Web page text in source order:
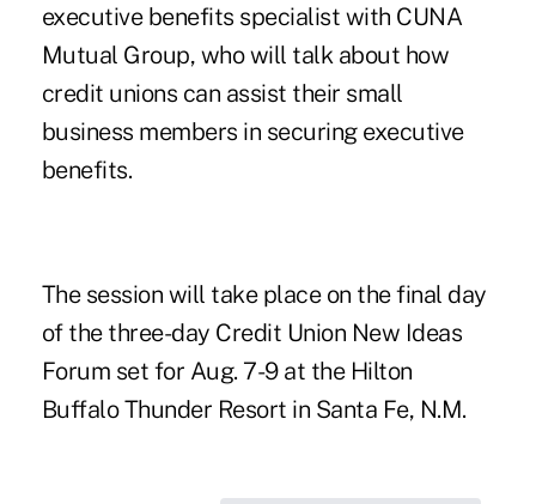
executive benefits specialist with CUNA
Mutual Group, who will talk about how
credit unions can assist their small
business members in securing executive
benefits.
The session will take place on the final day
of the three-day Credit Union New Ideas
Forum set for Aug. 7-9 at the Hilton
Buffalo Thunder Resort in Santa Fe, N.M.